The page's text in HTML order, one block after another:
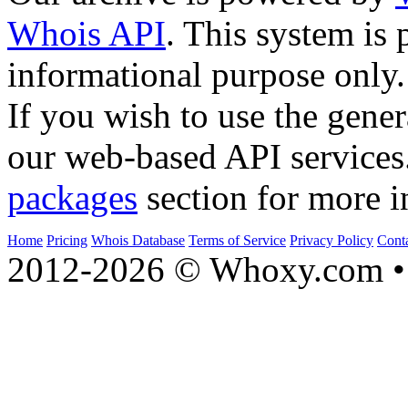
Whois API. This system is
informational purpose only.
If you wish to use the
our web-based API
packages section for more
Home Pricing Whois Database Terms of Service Privacy Policy
2012-2026 © Whoxy.com